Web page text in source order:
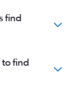
find
find